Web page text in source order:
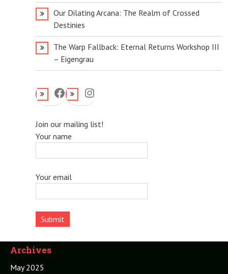
Our Dilating Arcana: The Realm of Crossed
Destinies
The Warp Fallback: Eternal Returns Workshop III
– Eigengrau
FacebookInstagram
Join our mailing list!
Your name
Your email
Archives
May 2025